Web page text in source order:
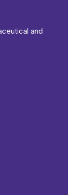
and